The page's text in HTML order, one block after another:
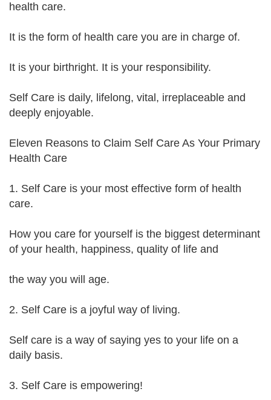
health care.
It is the form of health care you are in charge of.
It is your birthright. It is your responsibility.
Self Care is daily, lifelong, vital, irreplaceable and
deeply enjoyable.
Eleven Reasons to Claim Self Care As Your Primary
Health Care
1. Self Care is your most effective form of health
care.
How you care for yourself is the biggest determinant
of your health, happiness, quality of life and
the way you will age.
2. Self Care is a joyful way of living.
Self care is a way of saying yes to your life on a
daily basis.
3. Self Care is empowering!